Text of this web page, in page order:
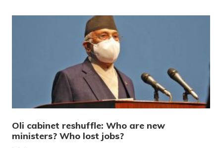
Oli cabinet reshuffle: Who are new
ministers? Who lost jobs?